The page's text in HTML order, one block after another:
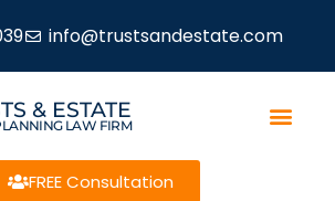
info@trustsandestate.com
& ESTATE
LAW FIRM
FREE Consultation